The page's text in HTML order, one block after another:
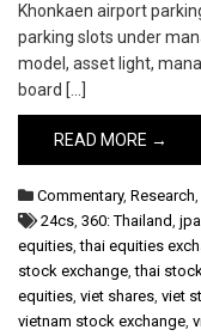
Khonkaen airport
parking slots under
model, asset light,
board […]
READ MORE →
Commentary, Research,
24cs, 360: Thailand,
equities,thai equities
stock exchange,thai
equities, viet shares, viet
vietnam stock exchange,